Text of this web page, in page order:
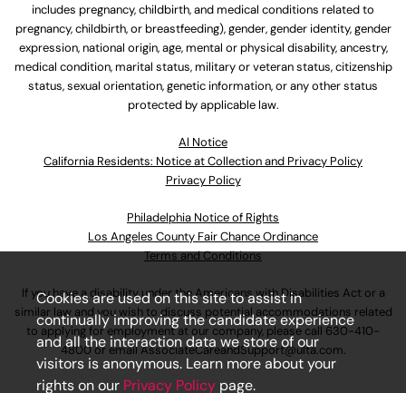
includes pregnancy, childbirth, and medical conditions related to
pregnancy, childbirth, or breastfeeding), gender, gender identity, gender
expression, national origin, age, mental or physical disability, ancestry,
medical condition, marital status, military or veteran status, citizenship
status, sexual orientation, genetic information, or any other status
protected by applicable law.
Al Notice
California Residents: Notice at Collection and Privacy Policy
Privacy Policy
Philadelphia Notice of Rights
Los Angeles County Fair Chance Ordinance
Terms and Conditions
If you have a disability under the Americans with Disabilities Act or a
similar law and you wish to discuss potential accommodations related
to applying for employment at our company, please call 630-410-
4800or emailAssociateCareandSupport@ulta.com.
Cookies are used on this site to assist in
continually improving the candidate experience
and all the interaction data we store of our
visitors is anonymous. Learn more about your
rights on our Privacy Policy page.